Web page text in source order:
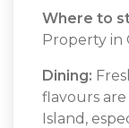
Where to
Property in
Dining:
flavours
Island,